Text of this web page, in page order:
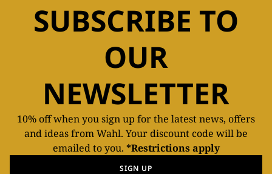
SUBSCRIBE TO
OUR
NEWSLETTER
10% off when you sign up for the latest news, offers
and ideas from Wahl. Your discount code will be
emailed to you. *Restrictions apply
SIGN UP